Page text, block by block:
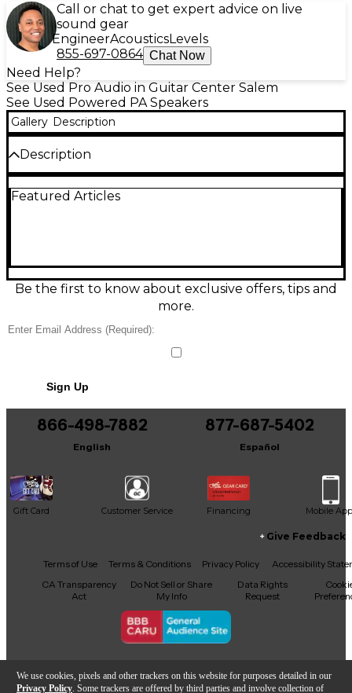
We use cookies, pixels and other trackers on this website for purposes detailed in our
Privacy Policy . Some trackers are offered by third parties and involve collection of
Call or chat to get expert advice on live
sound gear
EngineerAcousticsLevels
855-697-0864 Chat Now
Need Help?
See Used Pro Audio in Guitar Center Salem
See Used Powered PA Speakers
Gallery Description
Description
condition, delivering clear, punchy sound for gigs,
performance. Lightweight and easy to set up, it’s a
reliable, professional choice for mains or monitors.
Condition & Details
Like new condition, still has plastic!
Featured Articles
Be the first to know about exclusive offers, tips and
more.
Sign Up
866-498-7882
English
877-687-5402
Español
Gift Card Customer Service Financing Mobile App
Facebook
X YouTubeInstagram
TikTokThreads
Give Feedback
Terms of Use Terms & Conditions Privacy Policy
Accessibility
CA Transparency
Act
Do Not Sell or Share
My Info
Data Rights
Request
Copyright © Guitar Center Inc.